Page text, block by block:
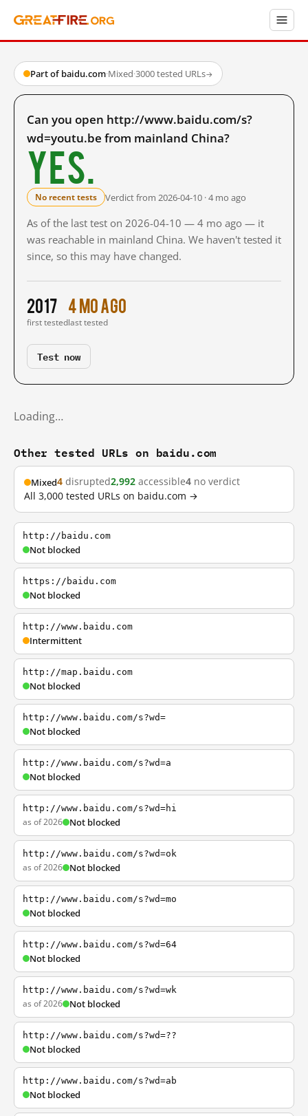
Part of baidu.com·Mixed·3000 tested URLs→
Can you open http://www.baidu.com/s?
wd=youtu.be from mainland China?
Yes.
No recent tests Verdict from 2026-04-10 · 4 mo ago
As of the last test on 2026-04-10 — 4 mo ago — it
was reachable in mainland China. We haven't tested it
since, so this may have changed.
2017
first tested
4 mo ago
last tested
Test now
Loading…
Other tested URLs on baidu.com
Mixed4 disrupted2,992 accessible4 no verdict
All 3,000 tested URLs on baidu.com →
http://baidu.com
Not blocked
https://baidu.com
Not blocked
http://www.baidu.com
Intermittent
http://map.baidu.com
Not blocked
http://www.baidu.com/s?wd=
Not blocked
http://www.baidu.com/s?wd=a
Not blocked
http://www.baidu.com/s?wd=hi
as of 2026 Not blocked
http://www.baidu.com/s?wd=ok
as of 2026 Not blocked
http://www.baidu.com/s?wd=mo
Not blocked
http://www.baidu.com/s?wd=64
Not blocked
http://www.baidu.com/s?wd=wk
as of 2026 Not blocked
http://www.baidu.com/s?wd=??
Not blocked
http://www.baidu.com/s?wd=ab
Not blocked